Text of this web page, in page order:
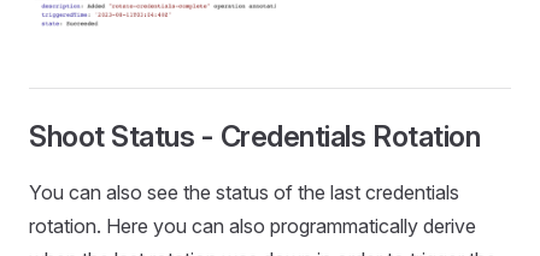
Shoot Status - Credentials Rotation
You can also see the status of the last credentials
rotation. Here you can also programmatically derive